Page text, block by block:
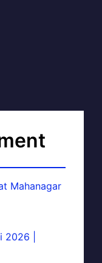
Mahanagar
2026 |